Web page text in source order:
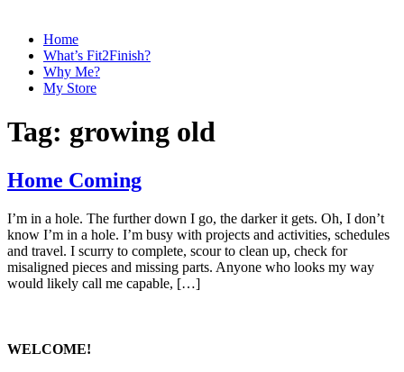
Home
What’s Fit2Finish?
Why Me?
My Store
Tag: growing old
Home Coming
I’m in a hole. The further down I go, the darker it gets. Oh, I don’t
know I’m in a hole. I’m busy with projects and activities, schedules
and travel. I scurry to complete, scour to clean up, check for
misaligned pieces and missing parts. Anyone who looks my way
would likely call me capable, […]
WELCOME!